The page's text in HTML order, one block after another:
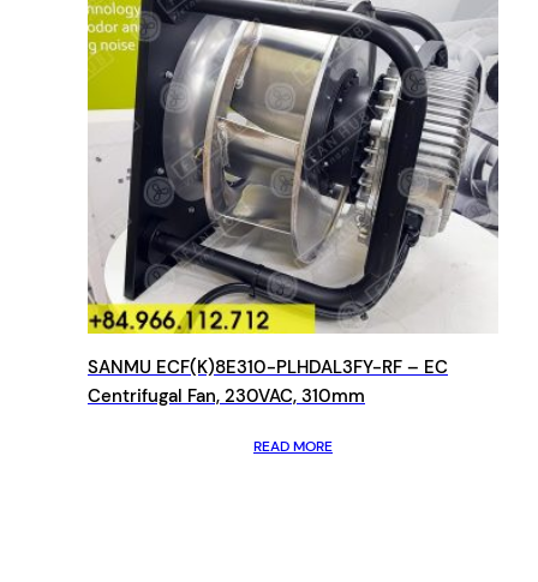
SANMU ECF(K)8E310-PLHDAL3FY-RF – EC
Centrifugal Fan, 230VAC, 310mm
READ MORE